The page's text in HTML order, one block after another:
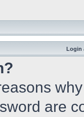
Login
are